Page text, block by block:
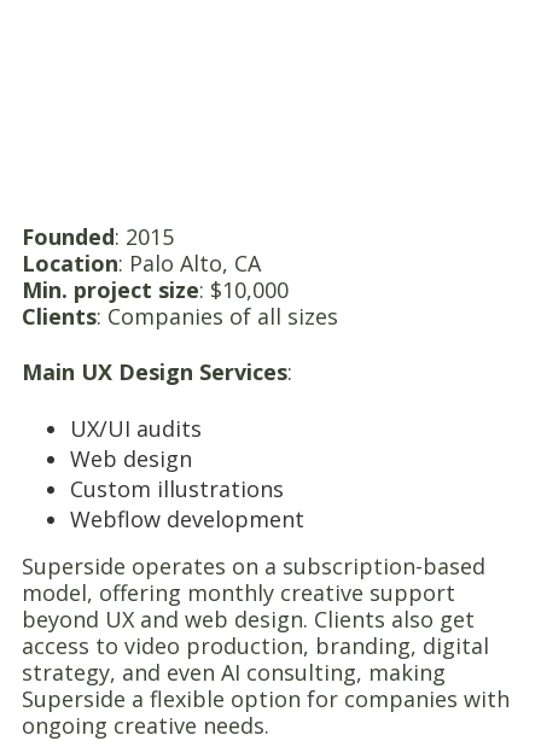
Founded: 2015
Location: Palo Alto, CA
Min. project size: $10,000
Clients: Companies of all sizes
Main UX Design Services:
UX/UI audits
Web design
Custom illustrations
Webflow development
Superside operates on a subscription-based
model, offering monthly creative support
beyond UX and web design. Clients also get
access to video production, branding, digital
strategy, and even AI consulting, making
Superside a flexible option for companies with
ongoing creative needs.